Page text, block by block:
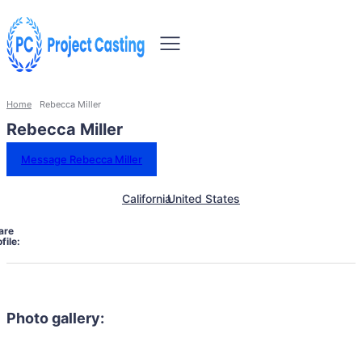
Home Rebecca Miller
Rebecca Miller
Message Rebecca Miller
CaliforniaUnited States
Photo gallery: